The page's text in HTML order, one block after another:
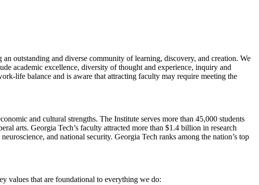
outstanding and diverse community of learning, discovery, and creation. We
academic excellence, diversity of thought and experience, inquiry and
life balance and is aware that attracting faculty may require meeting the
and cultural strengths. The Institute serves more than 45,000 students
arts. Georgia Tech’s faculty attracted more than $1.4 billion in research
and national security. Georgia Tech ranks among the nation’s top
values that are foundational to everything we do: